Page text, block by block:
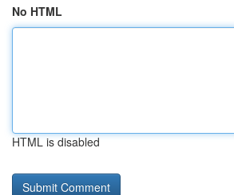
No HTML
HTML is disabled